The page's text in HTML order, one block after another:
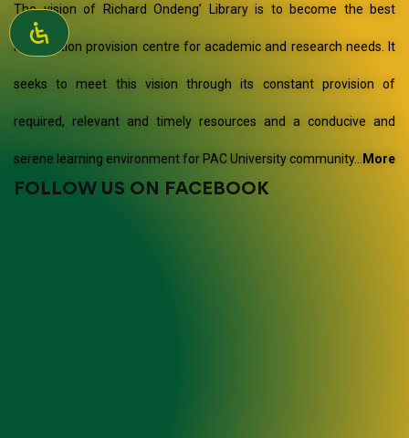
The vision of Richard Ondeng’ Library is to become the best
information provision centre for academic and research needs. It
seeks to meet this vision through its constant provision of
required, relevant and timely resources and a conducive and
serene learning environment for PAC University community… More
FOLLOW US ON FACEBOOK